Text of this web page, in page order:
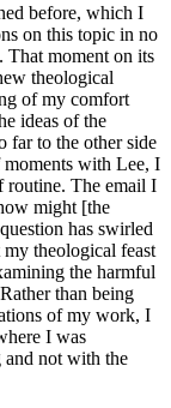
before, which I
on this topic in no
That moment on its
theological
of my comfort
ideas of the
far to the other side
with Lee, I
routine. The email I
might [the
has swirled
theological feast
the harmful
than being
of my work, I
I was
and not with the